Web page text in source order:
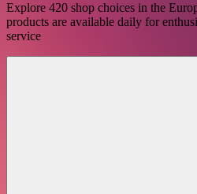
Explore 420 shop choices in the
products are available daily for
service